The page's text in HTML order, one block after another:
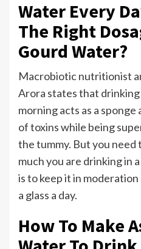
Water Every
The Right
Gourd Water?
Macrobiotic nutritionist
Arora states that
morning acts as a
of toxins while being
the tummy. But you
much you are drinking in
is to keep it in
a glass a day.
How To Make